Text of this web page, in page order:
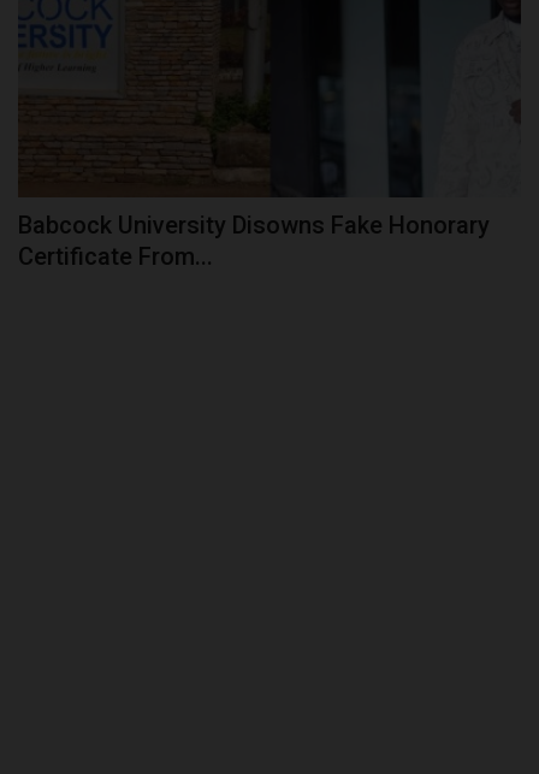
Babcock University Disowns Fake Honorary
Certificate From...